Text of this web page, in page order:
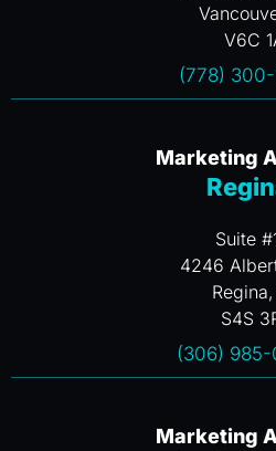
V6C
(778) 300-
Marketing
Suite
4246
S4S
(306)
Marketing